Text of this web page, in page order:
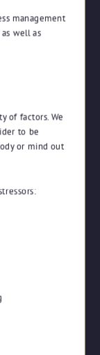
management
well as
of factors. We
to be
or mind out